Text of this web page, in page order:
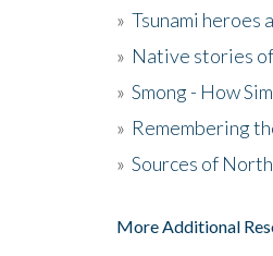
» Tsunami heroes
» Native stories
» Smong - How
» Remembering
» Sources of
More Additional